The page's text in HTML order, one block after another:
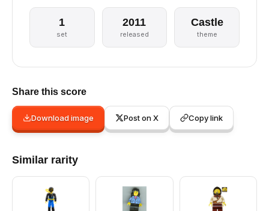
1
set
2011
released
Castle
theme
Share this score
Download image Post on X Copy link
Similar rarity